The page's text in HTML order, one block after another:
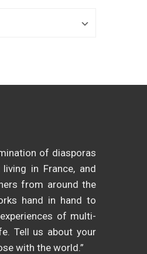
of diasporas
in France, and
from around the
hand in hand to
of multi-
Tell us about your
with the world.”